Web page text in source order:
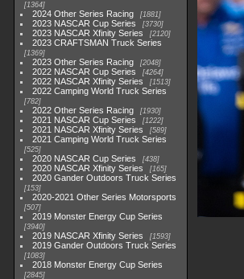
1364
2024 Other Series Racing 1881
2023 NASCAR Cup Series 3730
2023 NASCAR Xfinity Series 2120
2023 CRAFTSMAN Truck Series
1369
2023 Other Series Racing 2048
2022 NASCAR Cup Series 4264
2022 NASCAR Xfinity Series 1513
2022 Camping World Truck Series
782
2022 Other Series Racing 1930
2021 NASCAR Cup Series 1222
2021 NASCAR Xfinity Series 589
2021 Camping World Truck Series
525
2020 NASCAR Cup Series 438
2020 NASCAR Xfinity Series 165
2020 Gander Outdoors Truck Series
153
2020-2021 Other Series Motorsports
507
2019 Monster Energy Cup Series
3940
2019 NASCAR Xfinity Series 1593
2019 Gander Outdoors Truck Series
1083
2018 Monster Energy Cup Series
2845